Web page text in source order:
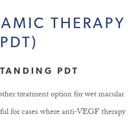
THERAPY
PDT
treatment option for wet macular
for cases where anti-VEGF therapy